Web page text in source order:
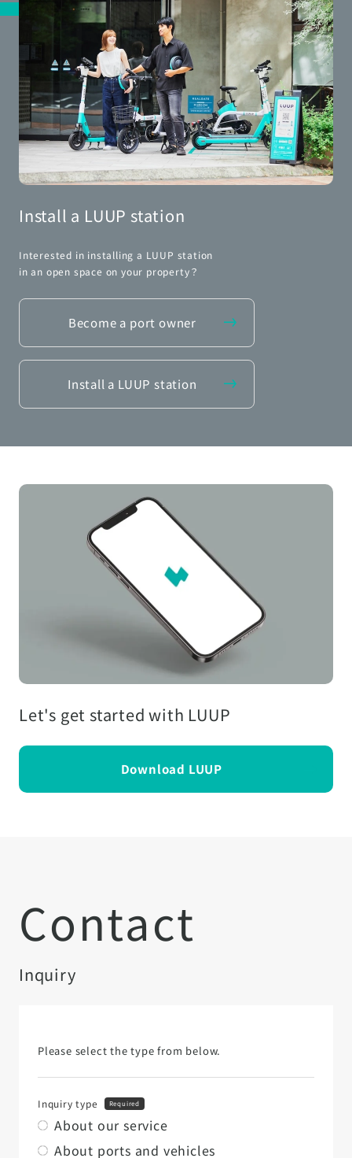
Install a LUUP station
Interested in installing a LUUP station
in an open space on your property？
Become a port owner
Install a LUUP station
Let's get started with LUUP
Download LUUP
Contact
Inquiry
Please select the type from below.
Inquiry type Required
About our service
About ports and vehicles